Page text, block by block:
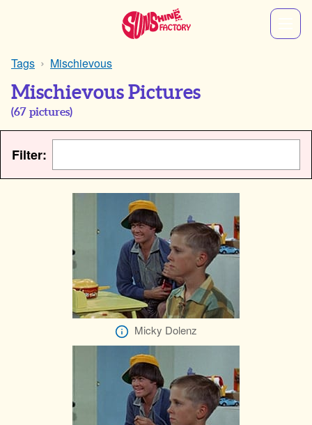
Tags Mischievous
Mischievous Pictures
(67 pictures)
Filter:
Micky Dolenz